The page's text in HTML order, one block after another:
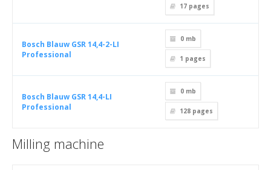
17 pages
Bosch Blauw GSR 14,4-2-LI
Professional
0 mb
1 pages
Bosch Blauw GSR 14,4-LI
Professional
0 mb
128 pages
Milling machine